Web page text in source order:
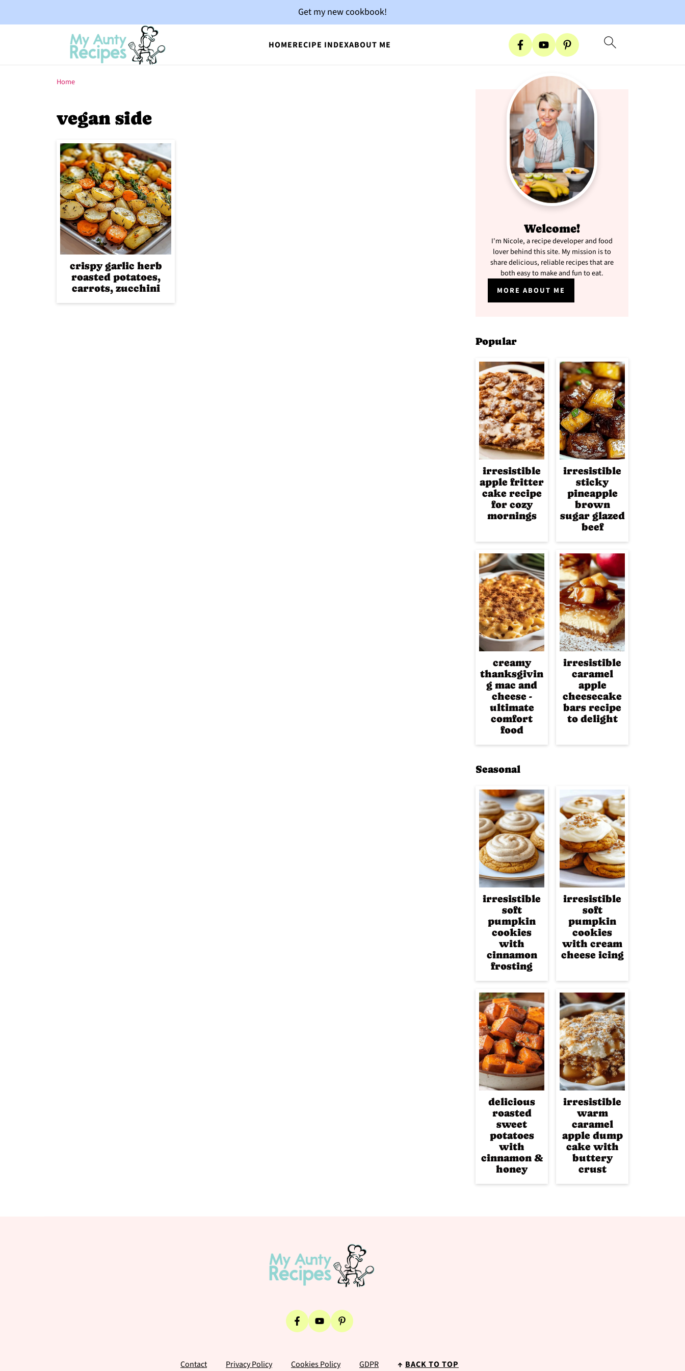
HOMERECIPE INDEXABOUT ME
Get my new cookbook!
Home
vegan side
crispy garlic herb
roasted potatoes,
carrots, zucchini
Welcome!
I'm Nicole, a recipe developer and food
lover behind this site. My mission is to
share delicious, reliable recipes that are
both easy to make and fun to eat.
MORE ABOUT ME
Popular
irresistible
apple fritter
cake recipe
for cozy
mornings
irresistible
sticky
pineapple
brown
sugar glazed
beef
creamy
thanksgivin
g mac and
cheese -
ultimate
comfort
food
irresistible
caramel
apple
cheesecake
bars recipe
to delight
Seasonal
irresistible
soft
pumpkin
cookies
with
cinnamon
frosting
irresistible
soft
pumpkin
cookies
with cream
cheese icing
delicious
roasted
sweet
potatoes
with
cinnamon &
honey
irresistible
warm
caramel
apple dump
cake with
buttery
crust
Contact Privacy Policy Cookies Policy GDPR ↑ BACK TO TOP